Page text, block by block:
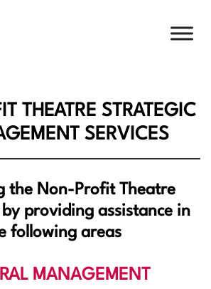
THEATRE STRATEGIC
SERVICES
the Non-Profit Theatre
providing assistance in
following areas
MANAGEMENT